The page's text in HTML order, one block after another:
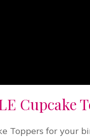
Cupcake
Toppers for your